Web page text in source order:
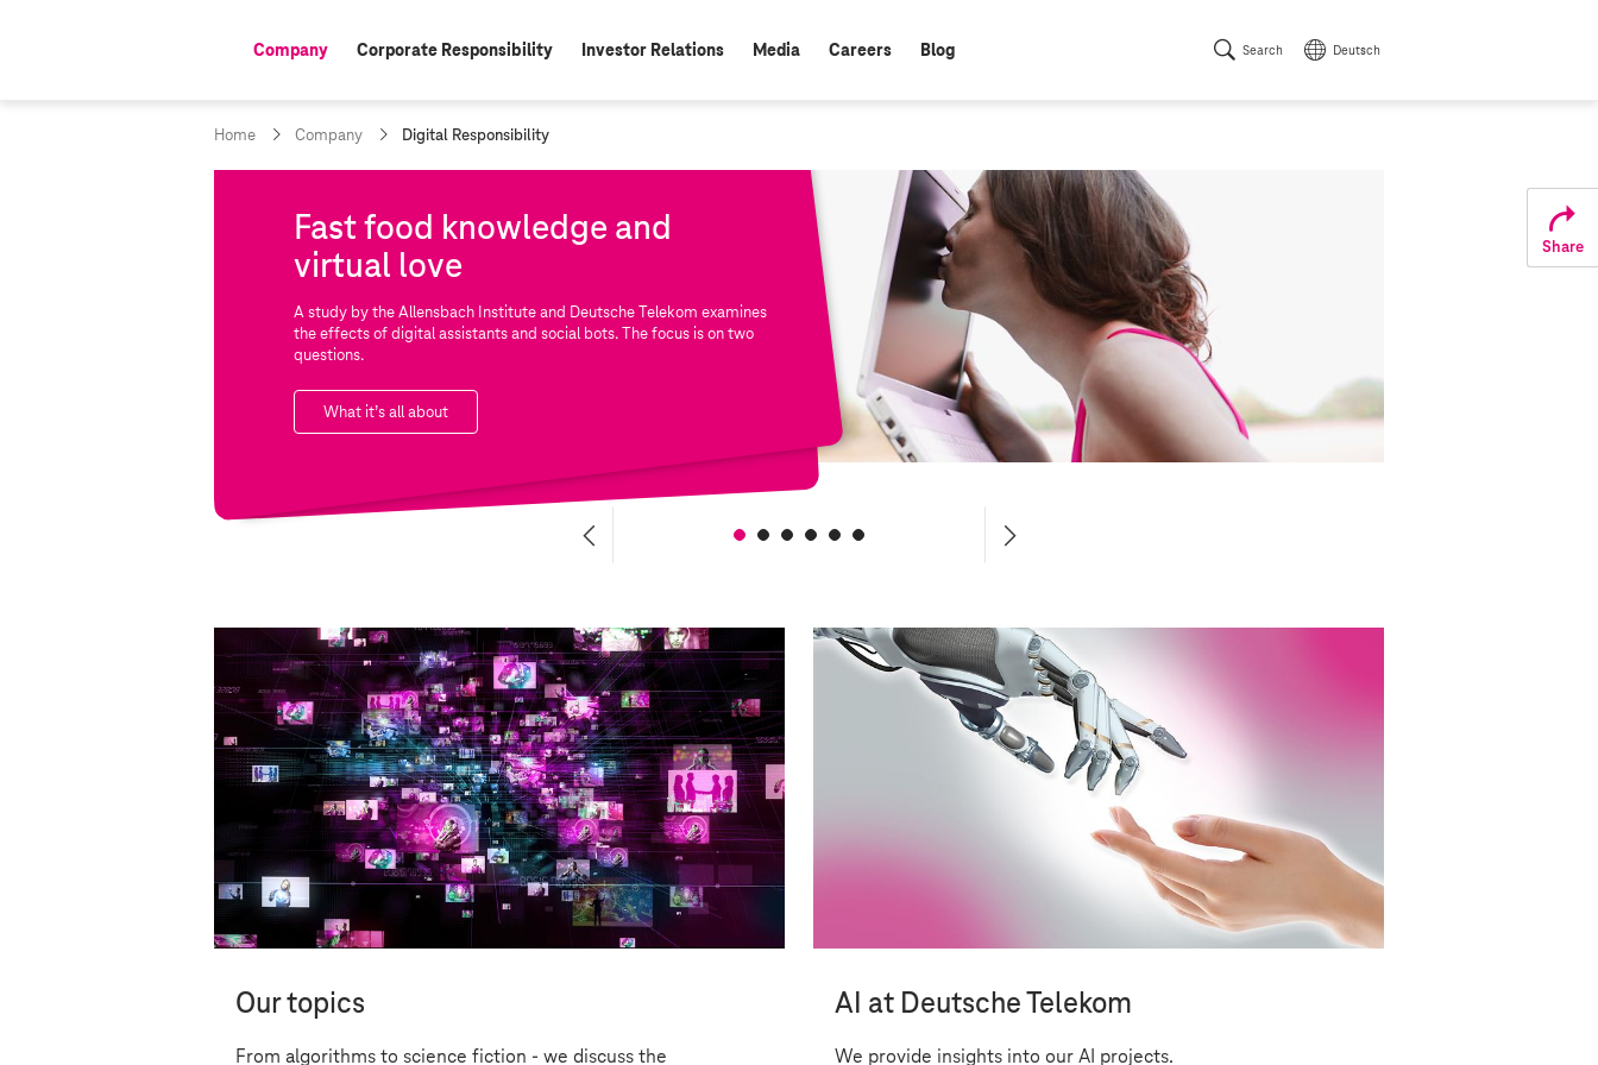
active:
Company Corporate Responsibility Investor Relations Media Careers Blog Search Deutsch
Home Company
c
e
n
a
g
Digital Responsibility
Fast food knowledge and
virtual love
A study by the Allensbach Institute and Deutsche Telekom examines
the effects of digital assistants and social bots. The focus is on two
questions.
What it’s all about
Digital Responsibility
Our topics
From algorithms to science fiction - we discuss the
AI at Deutsche Telekom
We provide insights into our AI projects.
Share